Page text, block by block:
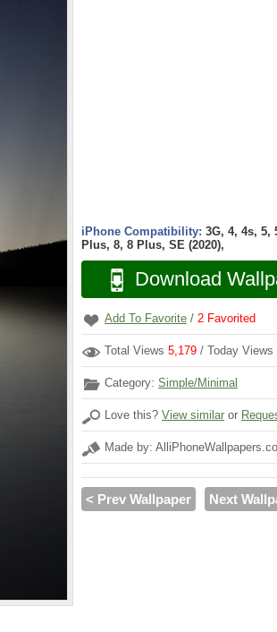
iPhone Compatibility: 3G, 4, 4s, 5,
Plus, 8, 8 Plus, SE (2020),
Download
Add To Favorite / 2 Favorited
Total Views 5,179 / Today Views
Category: Simple/Minimal
Love this? View similar or
Made by:
< Prev Wallpaper Next